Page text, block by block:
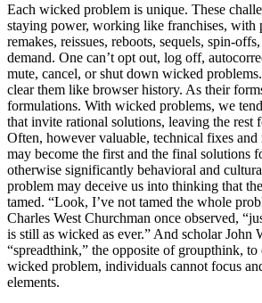
Each wicked problem is unique. These
staying power, working like franchises, with
remakes, reissues, reboots, sequels, spin-
demand. One can’t opt out, log off,
mute, cancel, or shut down wicked
clear them like browser history. As their
formulations. With wicked problems, we
that invite rational solutions, leaving the rest
Often, however valuable, technical fixes and
may become the first and the final solutions
otherwise significantly behavioral and
problem may deceive us into thinking that
tamed. “Look, I’ve not tamed the whole
Charles West Church­man once observed,
is still as wicked as ever.” And scholar John
“spreadthink,” the opposite of groupthink, to
wicked problem, individuals cannot focus
elements.